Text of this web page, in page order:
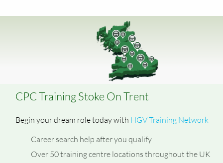
CPC Training Stoke On Trent
Begin your dream role today with HGV Training Network
Career search help after you qualify
Over 50 training centre locations throughout the UK